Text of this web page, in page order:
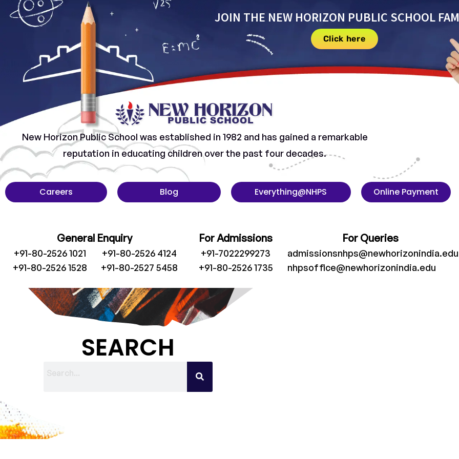
JOIN THE NEW HORIZON PUBLIC SCHOOL
Click here
New Horizon Public School was established in 1982 and has gained a remarkable
reputation in educating children over the past four decades.
Careers Blog Everything@NHPS Online Payment
General Enquiry
+91-80-2526 1021
+91-80-2526 1528
+91-80-2526 4124
+91-80-2527 5458
For Admissions
+91-7022299273
+91-80-2526 1735
For Queries
admissionsnhps@newhorizonindia.edu
nhpsoffice@newhorizonindia.edu
SEARCH